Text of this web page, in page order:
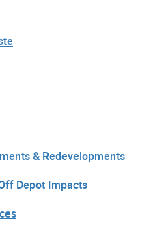
& Redevelopments
Depot Impacts